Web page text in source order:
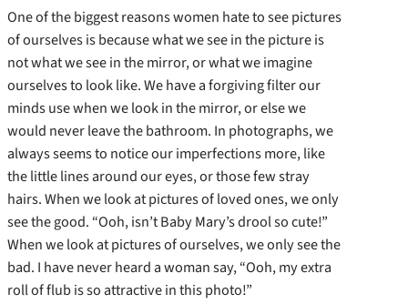
One of the biggest reasons women hate to see pictures
of ourselves is because what we see in the picture is
not what we see in the mirror, or what we imagine
ourselves to look like. We have a forgiving filter our
minds use when we look in the mirror, or else we
would never leave the bathroom. In photographs, we
always seems to notice our imperfections more, like
the little lines around our eyes, or those few stray
hairs. When we look at pictures of loved ones, we only
see the good. “Ooh, isn’t Baby Mary’s drool so cute!”
When we look at pictures of ourselves, we only see the
bad. I have never heard a woman say, “Ooh, my extra
roll of flub is so attractive in this photo!”